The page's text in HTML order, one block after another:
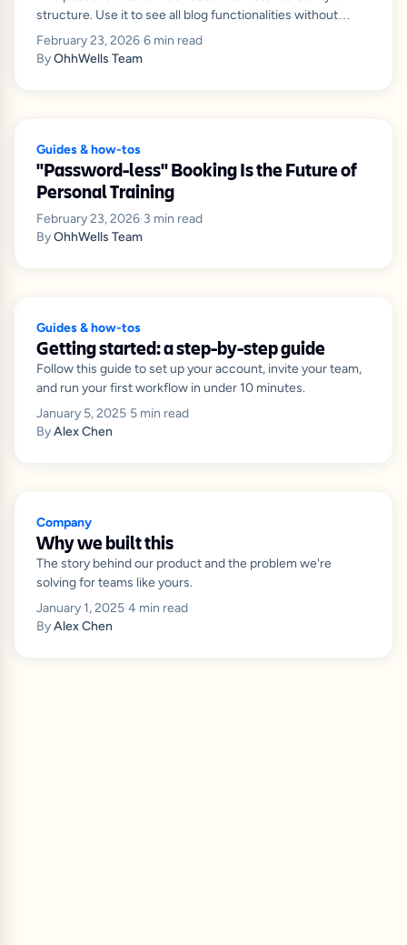
structure. Use it to see all blog functionalities without
connecting to Sanity.
February 23, 2026·6 min read
ByOhhWells Team
Guides & how-tos
"Password-less" Booking Is the Future of
Personal Training
February 23, 2026·3 min read
ByOhhWells Team
Guides & how-tos
Getting started: a step-by-step guide
Follow this guide to set up your account, invite your team,
and run your first workflow in under 10 minutes.
January 5, 2025·5 min read
ByAlex Chen
Company
Why we built this
The story behind our product and the problem we're
solving for teams like yours.
January 1, 2025·4 min read
ByAlex Chen